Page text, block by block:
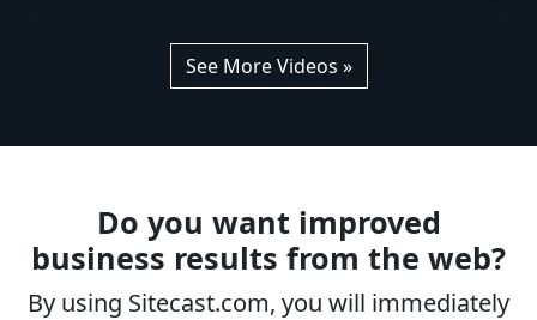
See More Videos »
Do you want improved
business results from the web?
By using Sitecast.com, you will immediately